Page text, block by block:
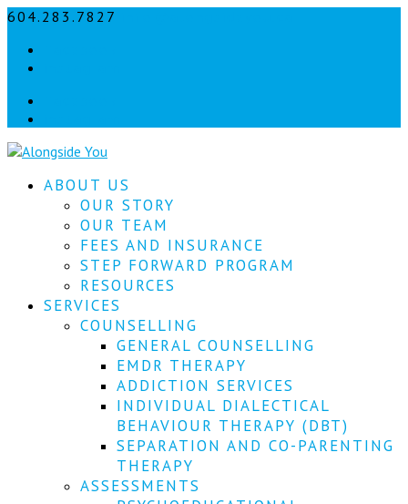
604.283.7827
ABOUT US
OUR STORY
OUR TEAM
FEES AND INSURANCE
STEP FORWARD PROGRAM
RESOURCES
SERVICES
COUNSELLING
GENERAL COUNSELLING
EMDR THERAPY
ADDICTION SERVICES
INDIVIDUAL DIALECTICAL
BEHAVIOUR THERAPY (DBT)
SEPARATION AND CO-PARENTING
THERAPY
ASSESSMENTS
Let's
stay
in
touch!
up
newsletter
to